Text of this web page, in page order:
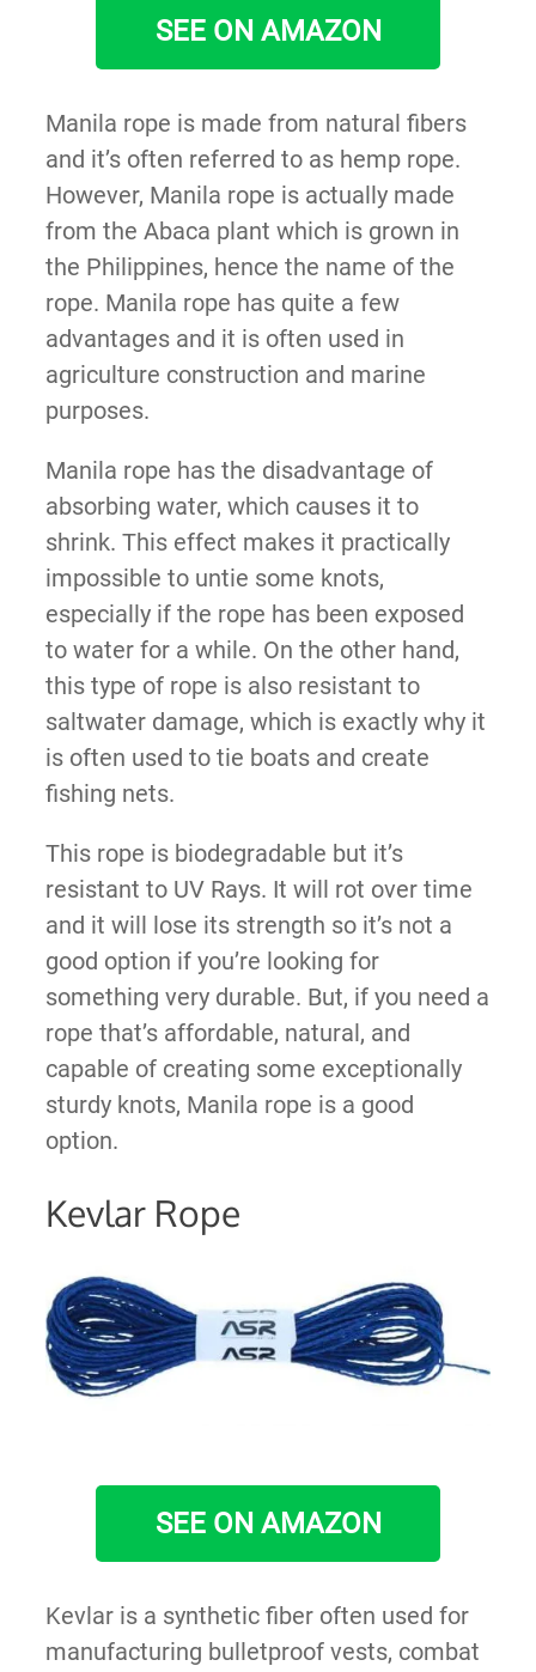
SEE ON AMAZON
Manila rope is made from natural fibers
and it’s often referred to as hemp rope.
However, Manila rope is actually made
from the Abaca plant which is grown in
the Philippines, hence the name of the
rope. Manila rope has quite a few
advantages and it is often used in
agriculture construction and marine
purposes.
Manila rope has the disadvantage of
absorbing water, which causes it to
shrink. This effect makes it practically
impossible to untie some knots,
especially if the rope has been exposed
to water for a while. On the other hand,
this type of rope is also resistant to
saltwater damage, which is exactly why it
is often used to tie boats and create
fishing nets.
This rope is biodegradable but it’s
resistant to UV Rays. It will rot over time
and it will lose its strength so it’s not a
good option if you’re looking for
something very durable. But, if you need a
rope that’s affordable, natural, and
capable of creating some exceptionally
sturdy knots, Manila rope is a good
option.
Kevlar Rope
SEE ON AMAZON
Kevlar is a synthetic fiber often used for
manufacturing bulletproof vests, combat